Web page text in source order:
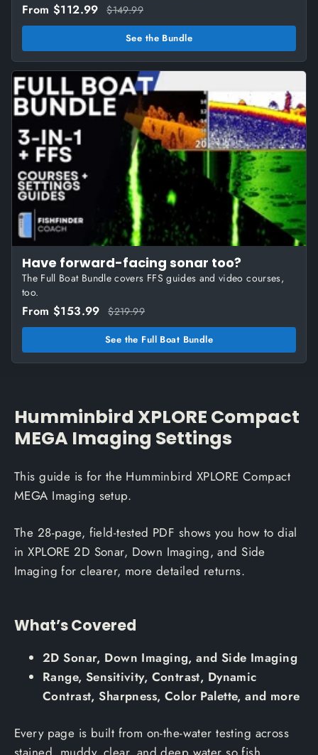
From $112.99 $149.99
See the Bundle
Have forward-facing sonar too?
The Full Boat Bundle covers FFS guides and video courses,
too.
From $153.99 $219.99
See the Full Boat Bundle
Humminbird XPLORE Compact
MEGA Imaging Settings
This guide is for the Humminbird XPLORE Compact
MEGA Imaging setup.
The 28-page, field-tested PDF shows you how to dial
in XPLORE 2D Sonar, Down Imaging, and Side
Imaging for clearer, more detailed returns.
What’s Covered
2D Sonar, Down Imaging, and Side Imaging
Range, Sensitivity, Contrast, Dynamic
Contrast, Sharpness, Color Palette, and more
Every page is built from on-the-water testing across